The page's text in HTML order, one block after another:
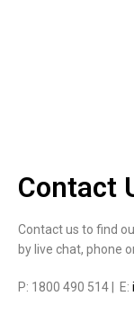
Contact
Contact us to find
by live chat, phone
P: 1800 490 514 | E: